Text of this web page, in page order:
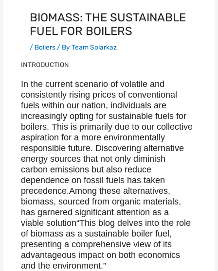
BIOMASS: THE SUSTAINABLE
FUEL FOR BOILERS
/ Boilers / ByTeam Solarkaz
INTRODUCTION
In the current scenario of volatile and
consistently rising prices of conventional
fuels within our nation, individuals are
increasingly opting for sustainable fuels for
boilers. This is primarily due to our collective
aspiration for a more environmentally
responsible future. Discovering alternative
energy sources that not only diminish
carbon emissions but also reduce
dependence on fossil fuels has taken
precedence.Among these alternatives,
biomass, sourced from organic materials,
has garnered significant attention as a
viable solution“This blog delves into the role
of biomass as a sustainable boiler fuel,
presenting a comprehensive view of its
advantageous impact on both economics
and the environment.”